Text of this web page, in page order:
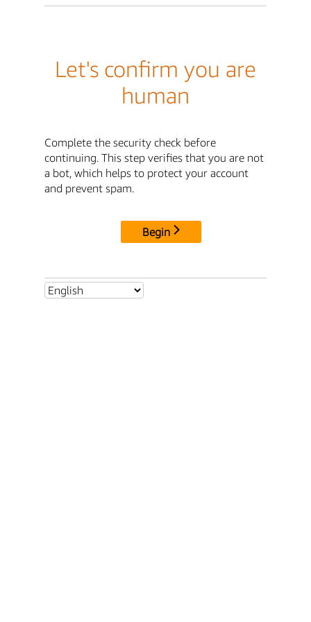
Let's confirm you are
human
Complete the security check before
continuing. This step verifies that you are not
a bot, which helps to protect your account
and prevent spam.
Begin